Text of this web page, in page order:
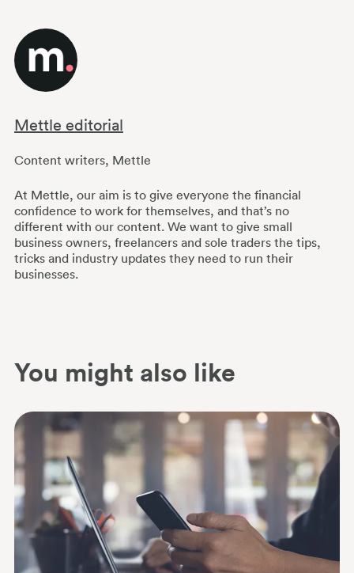
Mettle editorial
Content writers, Mettle
At Mettle, our aim is to give everyone the financial
confidence to work for themselves, and that’s no
different with our content. We want to give small
business owners, freelancers and sole traders the tips,
tricks and industry updates they need to run their
businesses.
You might also like